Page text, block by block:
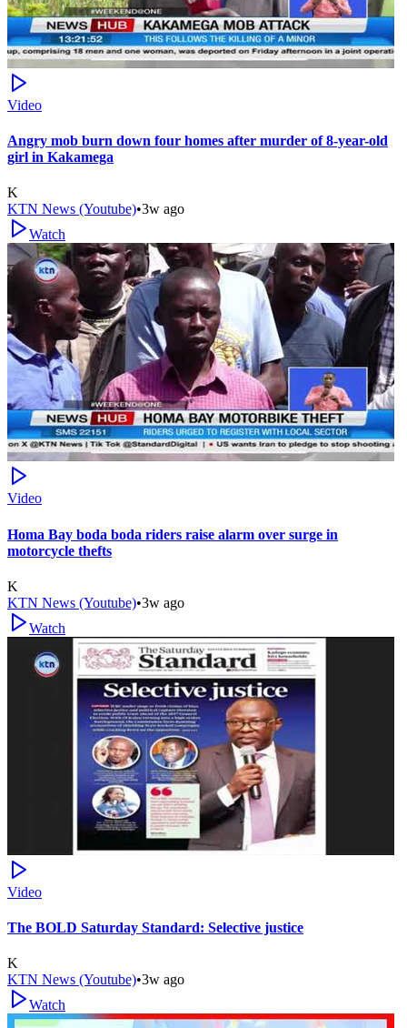
Video
Angry mob burn down four homes after murder of 8-year-old
girl in Kakamega
K
KTN News (Youtube)•3w ago
Watch
Video
Homa Bay boda boda riders raise alarm over surge in
motorcycle thefts
K
KTN News (Youtube)•3w ago
Watch
Video
The BOLD Saturday Standard: Selective justice
K
KTN News (Youtube)•3w ago
Watch